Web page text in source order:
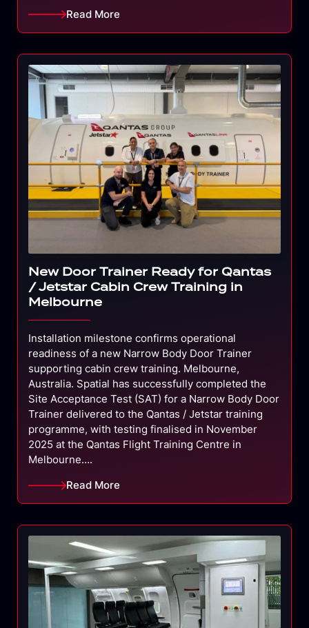
Read More
New Door Trainer Ready for Qantas
/ Jetstar Cabin Crew Training in
Melbourne
Installation milestone confirms operational
readiness of a new Narrow Body Door Trainer
supporting cabin crew training. Melbourne,
Australia. Spatial has successfully completed the
Site Acceptance Test (SAT) for a Narrow Body Door
Trainer delivered to the Qantas / Jetstar training
programme, with testing finalised in November
2025 at the Qantas Flight Training Centre in
Melbourne….
Read More